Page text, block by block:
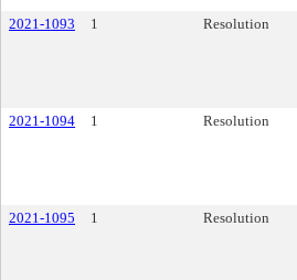
2021-1093
1 Resolution
2021-1094
1 Resolution
2021-1095
1 Resolution